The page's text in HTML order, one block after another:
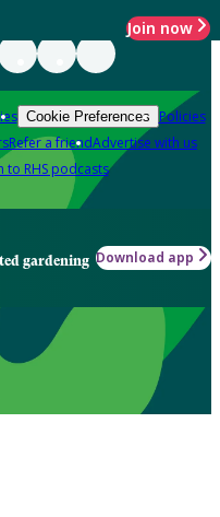
Join now
Cookie Preferences Policies
Refer a friendAdvertise with us
to RHS podcasts
gardening Download app